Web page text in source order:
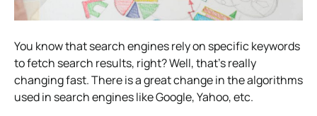
You know that search engines rely on specific keywords
to fetch search results, right? Well, that’s really
changing fast. There is a great change in the algorithms
used in search engines like Google, Yahoo, etc.